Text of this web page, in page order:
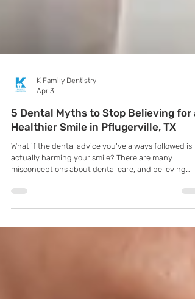
K Family Dentistry
Apr 3
5 Dental Myths to Stop Believing for a
Healthier Smile in Pflugerville, TX
What if the dental advice you've always followed is
misconceptions about dental care, and believing
these myths can lead to poor oral health decisions